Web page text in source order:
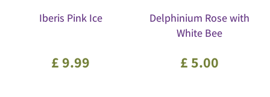
Iberis Pink Ice
£9.99
Delphinium Rose with
White Bee
£5.00